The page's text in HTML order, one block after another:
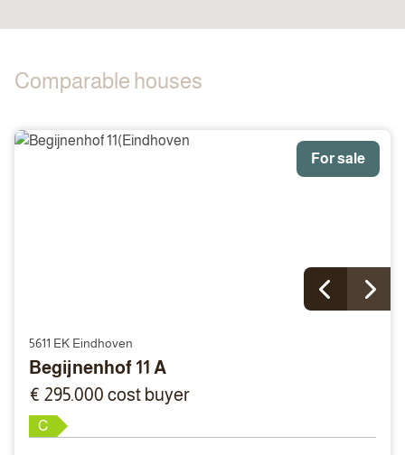
Comparable houses
For sale
5611 EK Eindhoven
Begijnenhof 11 A
€ 295.000 cost buyer
C